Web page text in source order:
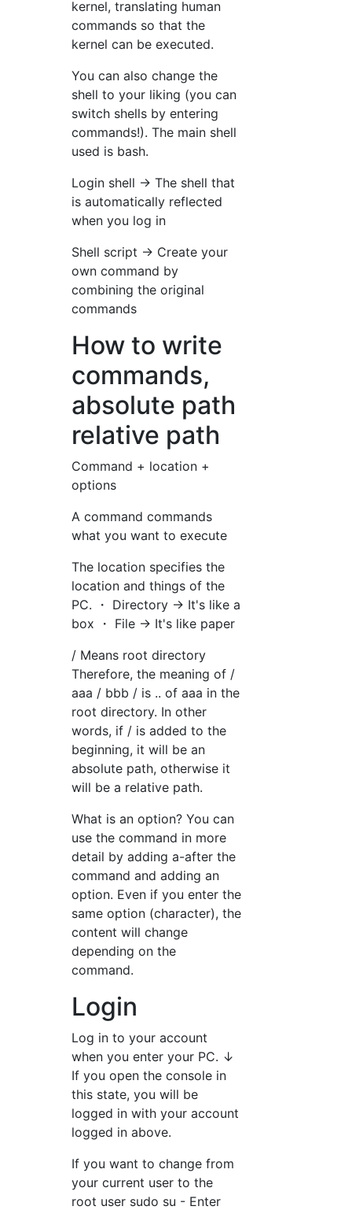
kernel, translating human
commands so that the
kernel can be executed.
You can also change the
shell to your liking (you can
switch shells by entering
commands!). The main shell
used is bash.
Login shell → The shell that
is automatically reflected
when you log in
Shell script → Create your
own command by
combining the original
commands
How to write
commands,
absolute path
relative path
Command + location +
options
A command commands
what you want to execute
The location specifies the
location and things of the
PC. ・ Directory → It's like a
box ・ File → It's like paper
/ Means root directory
Therefore, the meaning of /
aaa / bbb / is .. of aaa in the
root directory. In other
words, if / is added to the
beginning, it will be an
absolute path, otherwise it
will be a relative path.
What is an option? You can
use the command in more
detail by adding a-after the
command and adding an
option. Even if you enter the
same option (character), the
content will change
depending on the
command.
Login
Log in to your account
when you enter your PC. ↓
If you open the console in
this state, you will be
logged in with your account
logged in above.
If you want to change from
your current user to the
root user sudo su - Enter